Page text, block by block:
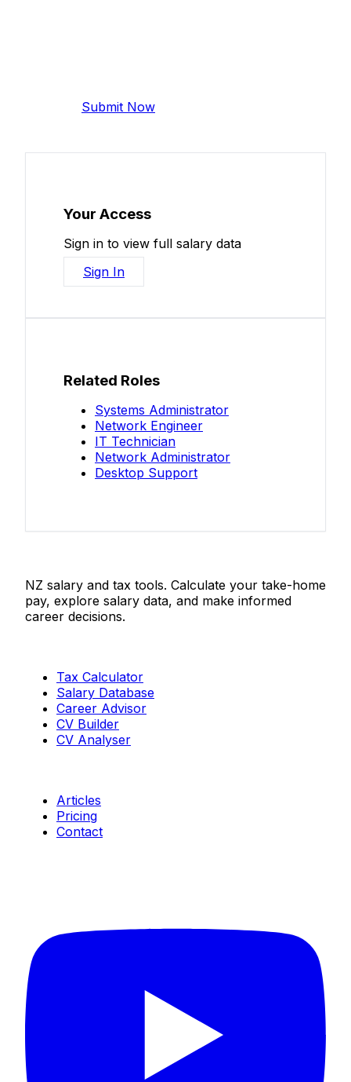
Submit Now
Your Access
Sign in to view full salary data
Sign In
Related Roles
Systems Administrator
Network Engineer
IT Technician
Network Administrator
Desktop Support
NZ salary and tax tools. Calculate your take-home
pay, explore salary data, and make informed
career decisions.
Tax Calculator
Salary Database
Career Advisor
CV Builder
CV Analyser
Articles
Pricing
Contact